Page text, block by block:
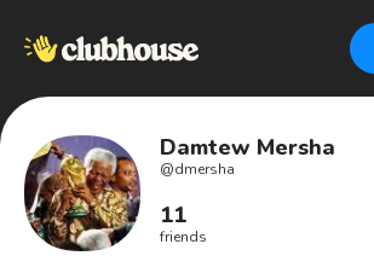
Damtew Mersha
@dmersha
11
friends